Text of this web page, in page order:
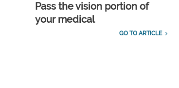
Pass the vision portion of
your medical
GO TO ARTICLE